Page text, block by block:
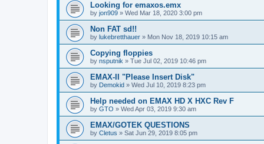
Looking for emaxos.emx
by jon909 » Wed Mar 18, 2020 3:00 pm
Non FAT sd!!
by lukebretthauer » Mon Nov 18, 2019 10:15 am
Copying floppies
by nsputnik » Tue Jul 02, 2019 10:46 pm
EMAX-II "Please Insert Disk"
by Demokid » Wed Jul 10, 2019 8:23 pm
Help needed on EMAX HD X HXC Rev F
by GTO » Wed Apr 03, 2019 9:30 am
EMAX/GOTEK QUESTIONS
by Cletus » Sat Jun 29, 2019 8:05 pm